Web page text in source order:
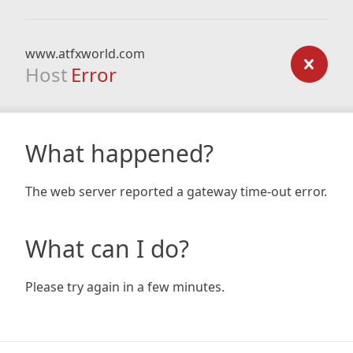
www.atfxworld.com
Host Error
What happened?
The web server reported a gateway time-out error.
What can I do?
Please try again in a few minutes.